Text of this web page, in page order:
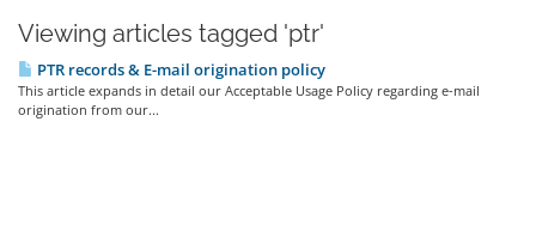
Viewing articles tagged 'ptr'
PTR records & E-mail origination policy
This article expands in detail our Acceptable Usage Policy regarding e-mail
origination from our...